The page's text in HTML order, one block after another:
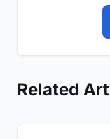
Related